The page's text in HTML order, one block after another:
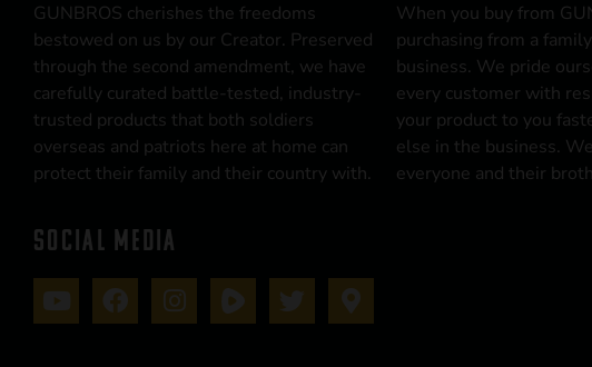
GUNBROS cherishes the freedoms
bestowed on us by our Creator. Preserved
through the second amendment, we have
carefully curated battle-tested, industry-
trusted products that both soldiers
overseas and patriots here at home can
protect their family and their country with.
SOCIAL MEDIA
When you buy from
purchasing from a
business. We pride
every customer with
your product to you
else in the business.
everyone and their